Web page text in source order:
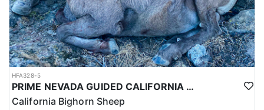
HFA328-5
PRIME NEVADA GUIDED CALIFORNIA BIGHORN SHEEP HUNT
California Bighorn Sheep